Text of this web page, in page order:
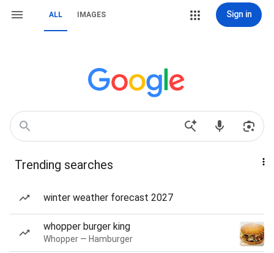
ALL IMAGES Sign in
Trending searches
winter weather forecast 2027
whopper burger king
Whopper — Hamburger